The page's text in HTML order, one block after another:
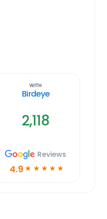
With
Birdeye
2,118
Reviews
4.9 ☆ ☆ ☆ ☆ ☆